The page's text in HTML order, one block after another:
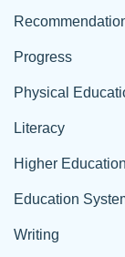
Progress
Physical
Literacy
Higher Education
Education
Writing